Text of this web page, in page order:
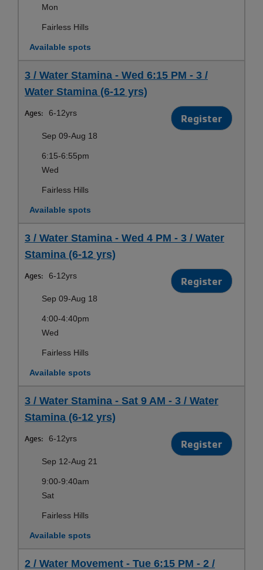
Mon
Fairless Hills
Available spots
3 / Water Stamina - Wed 6:15 PM - 3 /
Water Stamina (6-12 yrs)
Ages: 6-12yrs Register
Sep 09-Aug 18
6:15-6:55pm
Wed
Fairless Hills
Available spots
3 / Water Stamina - Wed 4 PM - 3 / Water
Stamina (6-12 yrs)
Ages: 6-12yrs Register
Sep 09-Aug 18
4:00-4:40pm
Wed
Fairless Hills
Available spots
3 / Water Stamina - Sat 9 AM - 3 / Water
Stamina (6-12 yrs)
Ages: 6-12yrs Register
Sep 12-Aug 21
9:00-9:40am
Sat
Fairless Hills
Available spots
2 / Water Movement - Tue 6:15 PM - 2 /